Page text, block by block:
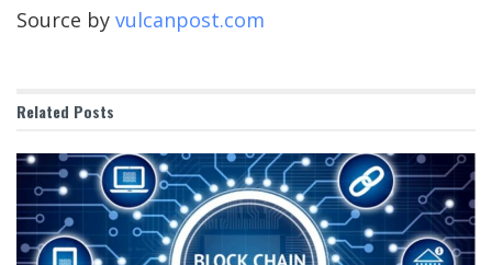
Source by vulcanpost.com
Related Posts